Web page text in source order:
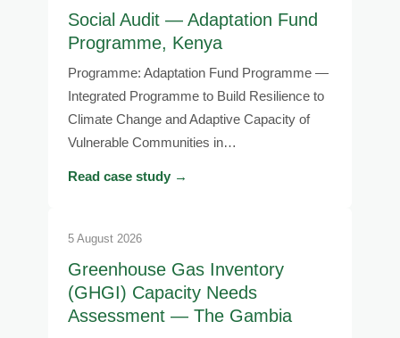
Social Audit — Adaptation Fund
Programme, Kenya
Programme: Adaptation Fund Programme —
Integrated Programme to Build Resilience to
Climate Change and Adaptive Capacity of
Vulnerable Communities in…
Read case study →
5 August 2026
Greenhouse Gas Inventory
(GHGI) Capacity Needs
Assessment — The Gambia